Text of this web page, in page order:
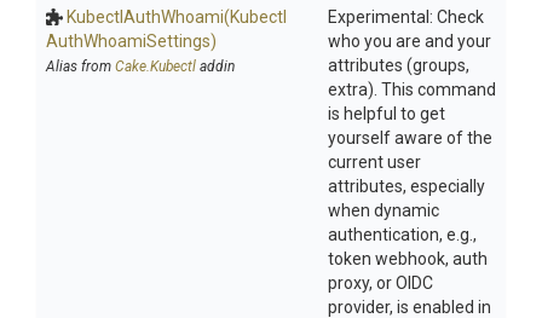
KubectlAuthWhoami(Kubectl
AuthWhoamiSettings)
Alias from Cake.Kubectl addin
Experimental: Check
who you are and your
attributes (groups,
extra). This command
is helpful to get
yourself aware of the
current user
attributes, especially
when dynamic
authentication, e.g.,
token webhook, auth
proxy, or OIDC
provider, is enabled in